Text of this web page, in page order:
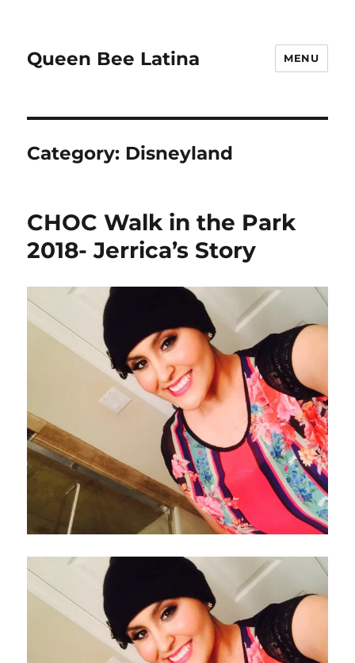
Queen Bee Latina MENU
Category: Disneyland
CHOC Walk in the Park
2018- Jerrica’s Story